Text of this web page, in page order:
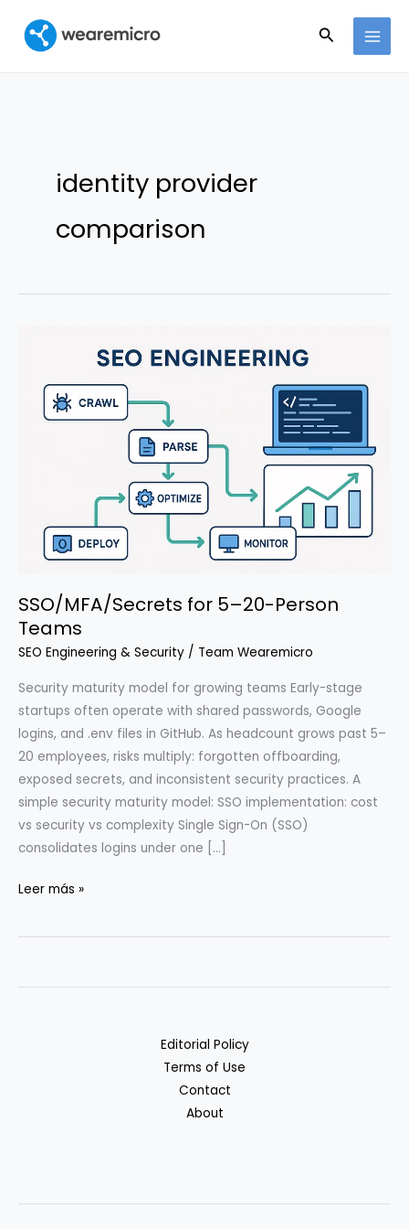
contenido
Buscar
identity provider
comparison
SSO/MFA/Secrets for 5–20-Person
Teams
SEO Engineering & Security / Team Wearemicro
Security maturity model for growing teams Early-stage
startups often operate with shared passwords, Google
logins, and .env files in GitHub. As headcount grows past 5–
20 employees, risks multiply: forgotten offboarding,
exposed secrets, and inconsistent security practices. A
simple security maturity model: SSO implementation: cost
vs security vs complexity Single Sign-On (SSO)
consolidates logins under one […]
SSO/MFA/Secrets
5–
Leer más »
Editorial Policy
Terms of Use
Contact
About